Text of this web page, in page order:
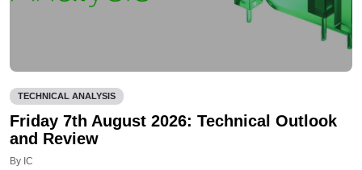
TECHNICAL ANALYSIS
Friday 7th August 2026: Technical Outlook
and Review
By IC